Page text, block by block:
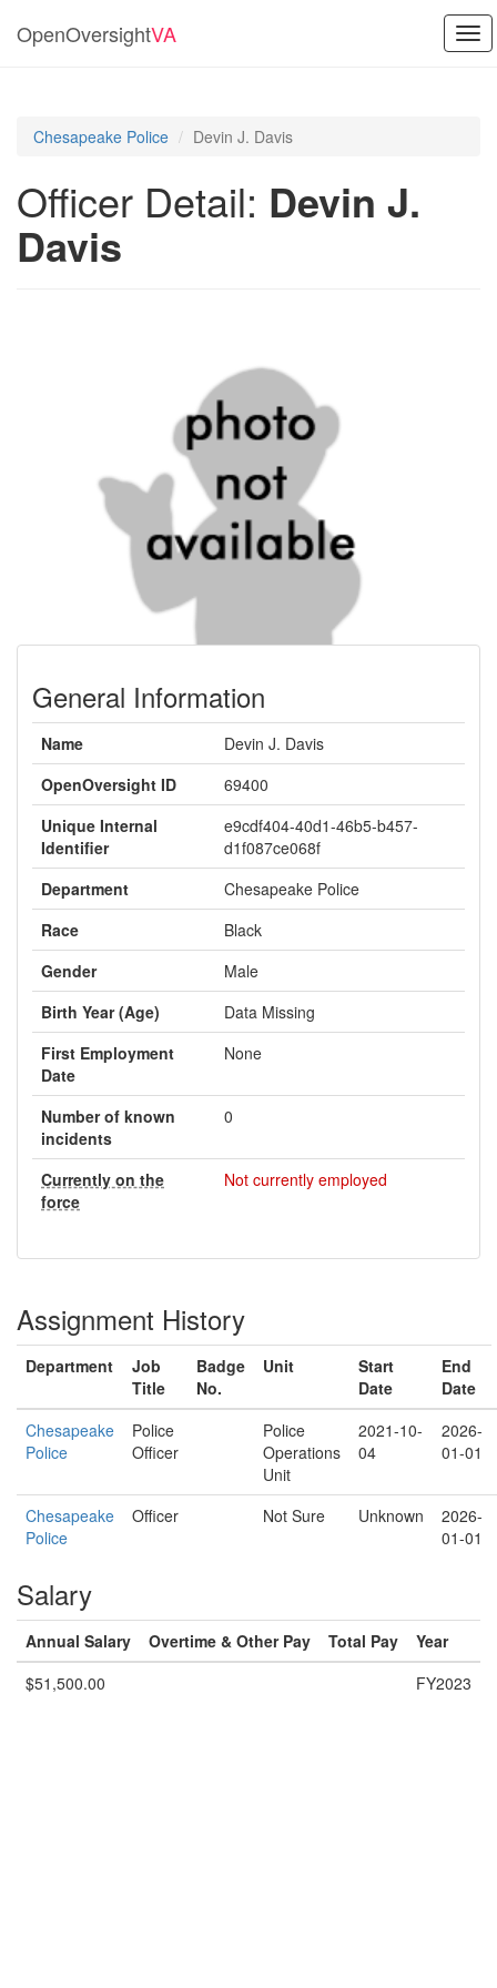
OpenOversightVA
Chesapeake Police Devin J. Davis
Officer Detail: Devin J.
Davis
General Information
Name
Devin J. Davis
OpenOversight ID
69400
Unique Internal
Identifier
e9cdf404-40d1-46b5-b457-
d1f087ce068f
Department
Chesapeake Police
Race
Black
Gender
Male
Birth Year (Age)
Data Missing
First Employment
Date
None
Number of known
incidents
0
Currently on the
force
Not currently employed
Assignment History
Department
Job
Title
Badge
No.
Unit
Start
Date
End
Date
Chesapeake
Police
Police
Officer
Police
Operations
Unit
2021-10-
04
2026-
01-01
Chesapeake
Police
Officer Not Sure Unknown
2026-
01-01
Salary
Annual Salary Overtime & Other Pay Total Pay
Year
$51,500.00
FY2023